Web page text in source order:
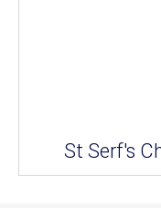
St Serf's